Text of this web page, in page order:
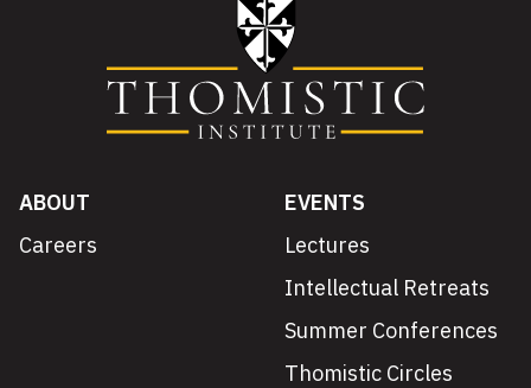
ABOUT
Careers
EVENTS
Lectures
Intellectual Retreats
Summer Conferences
Thomistic Circles